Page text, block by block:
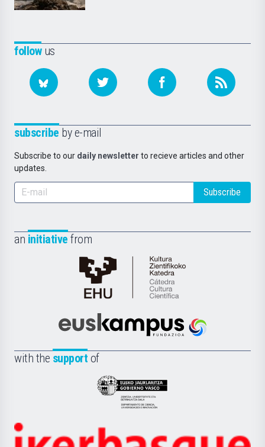
followus
subscribe by e-mail
Subscribe to our daily newsletter to recieve articles and other
updates.
Subscribe
an initiative from
Cátedra
de
Científica
la
Euskampus
with the support of
Eusko
Jaurlaritza
Zientzia,